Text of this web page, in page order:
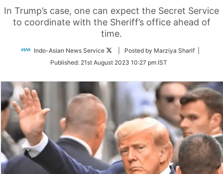
In Trump’s case, one can expect the Secret Service
to coordinate with the Sheriff’s office ahead of
time.
Indo-Asian News Service
Follow
Twitter
| Posted by Marziya Sharif |
Published: 21st August 2023 10:27 pm IST